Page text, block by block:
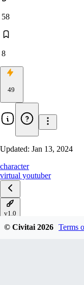
58
8
49
Updated: Jan 13, 2024
character
virtual youtuber
v1.0
© Civitai2026 Terms